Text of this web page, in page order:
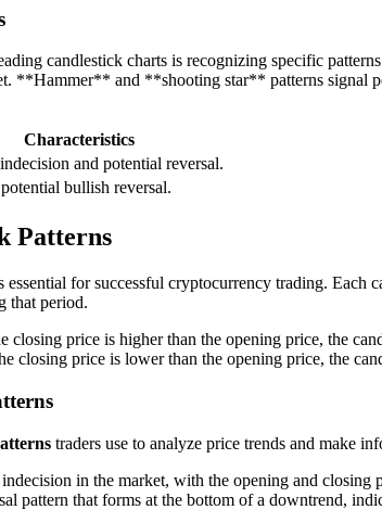
candlestick charts is recognizing specific
**Hammer** and **shooting star** patterns signal
Characteristics
and potential reversal.
bullish reversal.
Patterns
essential for successful cryptocurrency trading. Each
that period.
closing price is higher than the opening price, the
closing price is lower than the opening price, the
traders use to analyze price trends and make
in the market, with the opening and closing
pattern that forms at the bottom of a downtrend,